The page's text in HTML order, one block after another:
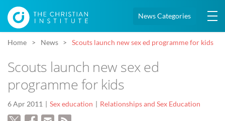
News Categories
Home News Scouts launch new sex ed programme for kids
Scouts launch new sex ed
programme for kids
6 Apr 2011 Sex education Relationships and Sex Education